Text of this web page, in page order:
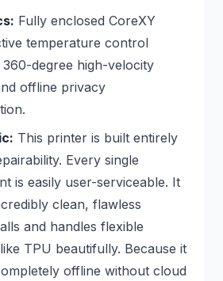
Fully enclosed CoreXY
temperature control
degree high-velocity
offline privacy
This printer is built entirely
Every single
is easily user-serviceable. It
clean, flawless
and handles flexible
TPU beautifully. Because it
offline without cloud